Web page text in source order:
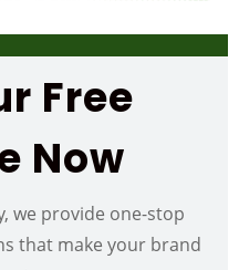
Free
Now
we provide one-stop
that make your brand